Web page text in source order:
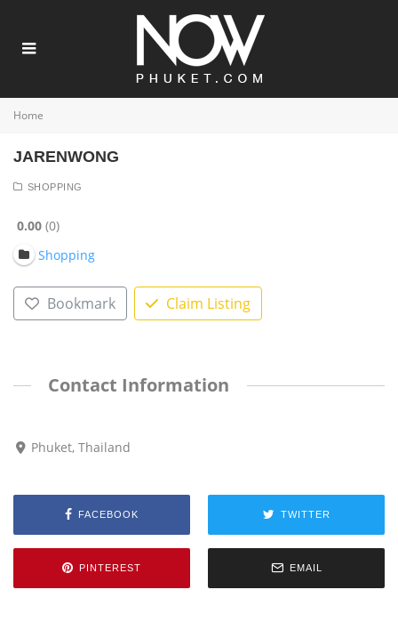
Home
JARENWONG
SHOPPING
0.00 0
Shopping
Bookmark Claim Listing
Contact Information
Phuket, Thailand
FACEBOOK TWITTER
PINTEREST EMAIL